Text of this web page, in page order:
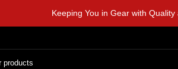
Keeping You in Gear with Quality